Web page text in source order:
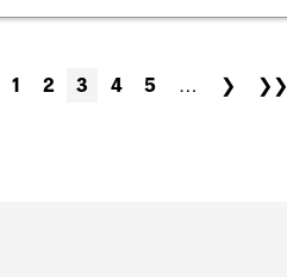
1 2 3 4 5 … ❯ ❯❯